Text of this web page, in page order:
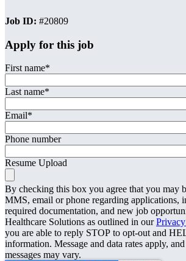
Job ID: #20809
Apply for this job
First name*
Last name*
Email*
Phone number
Resume Upload
By checking this box you agree that you may
MMS, email or phone regarding applications,
required documentation, and new job
Healthcare Solutions as outlined in our
you are able to reply STOP to opt-out and
information. Message and data rates apply,
messages may vary.